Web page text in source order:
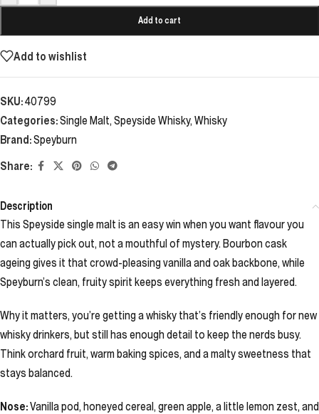
Add to cart
Add to wishlist
SKU:40799
Categories:Single Malt, Speyside Whisky, Whisky
Brand:Speyburn
Share:
Description
This Speyside single malt is an easy win when you want flavour you
can actually pick out, not a mouthful of mystery. Bourbon cask
ageing gives it that crowd-pleasing vanilla and oak backbone, while
Speyburn’s clean, fruity spirit keeps everything fresh and layered.
Why it matters, you’re getting a whisky that’s friendly enough for new
whisky drinkers, but still has enough detail to keep the nerds busy.
Think orchard fruit, warm baking spices, and a malty sweetness that
stays balanced.
Nose:Vanilla pod, honeyed cereal, green apple, a little lemon zest, and